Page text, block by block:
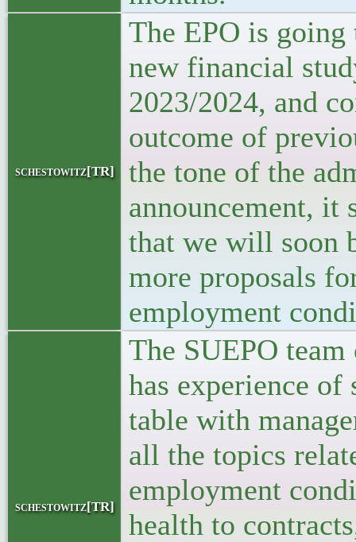
schestowitz[TR]
The EPO is
new financial
2023/2024, and
outcome of
the tone of the
announcement, it
that we will soon
more proposals
employment
schestowitz[TR]
The SUEPO
has experience
table with
all the topics
employment
health to